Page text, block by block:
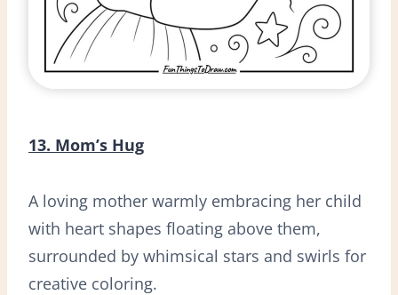
13. Mom’s Hug
A loving mother warmly embracing her child
with heart shapes floating above them,
surrounded by whimsical stars and swirls for
creative coloring.